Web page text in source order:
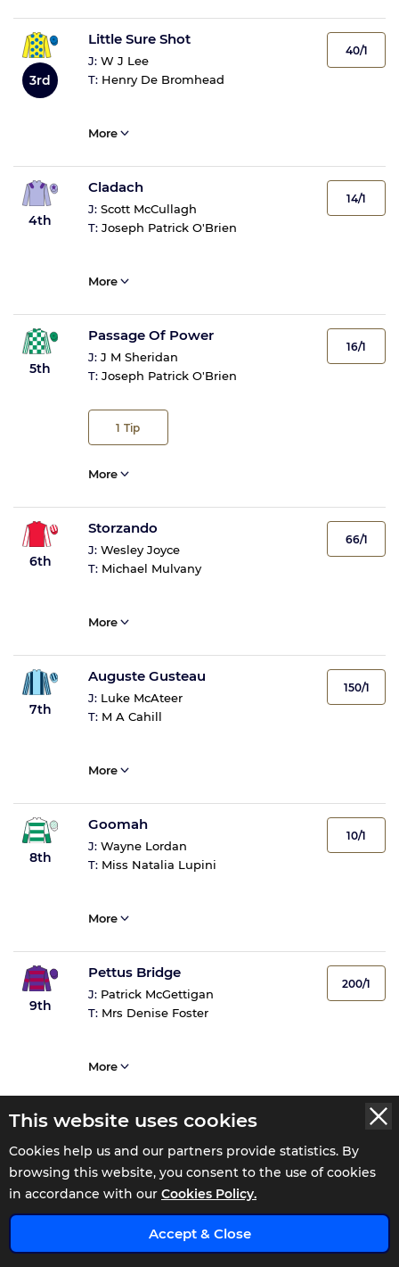
This website uses cookies
Cookies help us and our partners provide statistics. By
browsing this website, you consent to the use of cookies
in accordance with our Cookies Policy.
Accept & Close
3rd
Little Sure Shot
J: W J Lee
T: Henry De Bromhead
40/1
More
4th
Cladach
J: Scott McCullagh
T: Joseph Patrick O'Brien
14/1
More
5th
Passage Of Power
J: J M Sheridan
T: Joseph Patrick O'Brien
1 Tip
16/1
More
6th
Storzando
J: Wesley Joyce
T: Michael Mulvany
66/1
More
7th
Auguste Gusteau
J: Luke McAteer
T: M A Cahill
150/1
More
8th
Goomah
J: Wayne Lordan
T: Miss Natalia Lupini
10/1
More
9th
Pettus Bridge
J: Patrick McGettigan
T: Mrs Denise Foster
200/1
More
10th
Coolshine
K A Heffernan
More x